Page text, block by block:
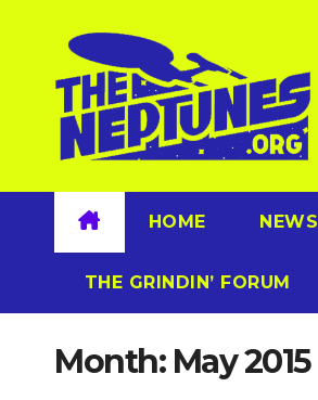
content
HOME NEWS
THE GRINDIN’ FORUM
Month: May 2015